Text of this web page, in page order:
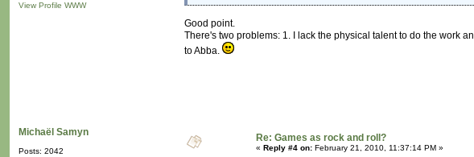
View Profile WWW
Good point.
There's two problems: 1. I lack the physical talent to do the work
to Abba.
Michaël Samyn
Posts: 2042
Re: Games as rock and roll?
« Reply #4 on: February 21, 2010, 11:37:14 PM »